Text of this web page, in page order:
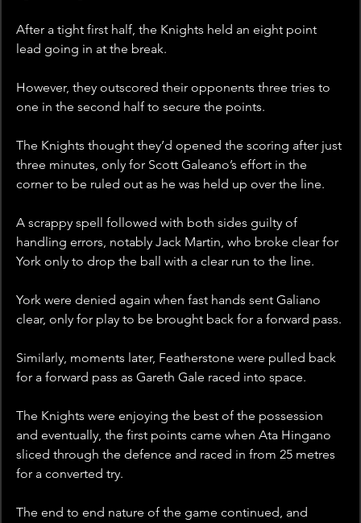
After a tight first half, the Knights held an eight point
lead going in at the break.
However, they outscored their opponents three tries to
one in the second half to secure the points.
The Knights thought they’d opened the scoring after just
three minutes, only for Scott Galeano’s effort in the
corner to be ruled out as he was held up over the line.
A scrappy spell followed with both sides guilty of
handling errors, notably Jack Martin, who broke clear for
York only to drop the ball with a clear run to the line.
York were denied again when fast hands sent Galiano
clear, only for play to be brought back for a forward pass.
Similarly, moments later, Featherstone were pulled back
for a forward pass as Gareth Gale raced into space.
The Knights were enjoying the best of the possession
and eventually, the first points came when Ata Hingano
sliced through the defence and raced in from 25 metres
for a converted try.
The end to end nature of the game continued, and